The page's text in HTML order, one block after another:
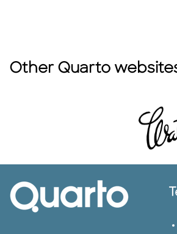
Other Quarto